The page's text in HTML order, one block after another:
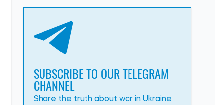
SUBSCRIBE TO OUR TELEGRAM
CHANNEL
Share the truth about war in Ukraine